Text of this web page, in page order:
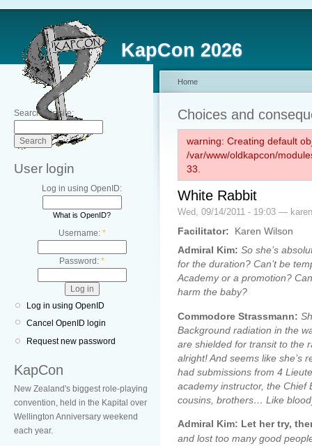
KapCon 2026
Search this site:
User login
Log in using OpenID:
What is OpenID?
Username: *
Password: *
Log in using OpenID
Cancel OpenID login
Request new password
KapCon
New Zealand's biggest role-playing
convention, held in the Kapital over
Wellington Anniversary weekend
each year.
Home
Choices and
warning: Creating default
/var/www/oldkapcon/
33.
White Rabbit
Wed, 09/14/2011 - 19:03 — karen
Facilitator:
Karen Wilson
Admiral Kim: So she’s
for the duration? Can’t be
Academy or a promotion?
harm the baby?
Commodore Strassmann:
Background radiation in the
are shielded for transit to the
alright! And seems like she’s
had submissions from 4
academy instructor, the Chief
cousins, brothers… Like
Admiral Kim: Let her try,
and lost too many good